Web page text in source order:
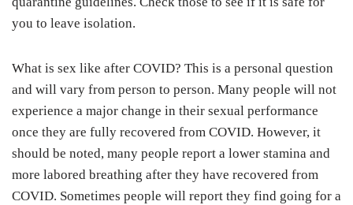
you to leave isolation.
What is sex like after COVID? This is a personal question
and will vary from person to person. Many people will not
experience a major change in their sexual performance
once they are fully recovered from COVID. However, it
should be noted, many people report a lower stamina and
more labored breathing after they have recovered from
COVID. Sometimes people will report they find going for a